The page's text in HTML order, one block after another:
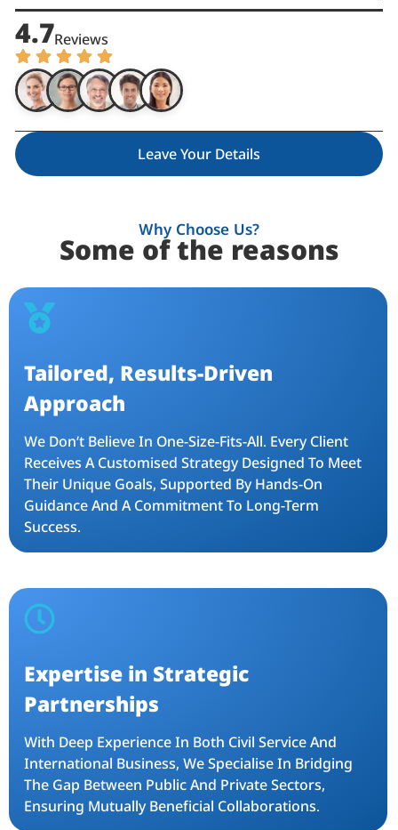
4.7Reviews
Leave Your Details
Why Choose Us?
Some of the reasons
Tailored, Results-Driven
Approach
We Don’t Believe In One-Size-Fits-All. Every Client
Receives A Customised Strategy Designed To Meet
Their Unique Goals, Supported By Hands-On
Guidance And A Commitment To Long-Term
Success.
Expertise in Strategic
Partnerships
With Deep Experience In Both Civil Service And
International Business, We Specialise In Bridging
The Gap Between Public And Private Sectors,
Ensuring Mutually Beneficial Collaborations.